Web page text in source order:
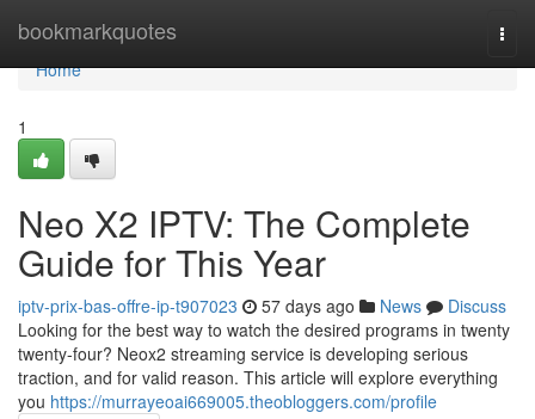
bookmarkquotes
Home
Home
1
Neo X2 IPTV: The Complete
Guide for This Year
iptv-prix-bas-offre-ip-t907023 57 days ago News
Discuss
Looking for the best way to watch the desired programs in twenty
twenty-four? Neox2 streaming service is developing serious
traction, and for valid reason. This article will explore everything
you https://murrayeoai669005.theobloggers.com/profile